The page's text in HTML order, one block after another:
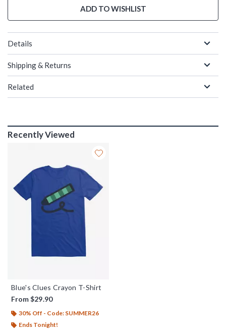
ADD TO WISHLIST
Details
Shipping & Returns
Related
Recently Viewed
Blue's Clues Crayon T-Shirt
From$29.90
30% Off - Code: SUMMER26
Ends Tonight!